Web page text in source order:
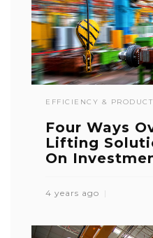
EFFICIENCY &
Four Ways
Lifting
On
4 years ago